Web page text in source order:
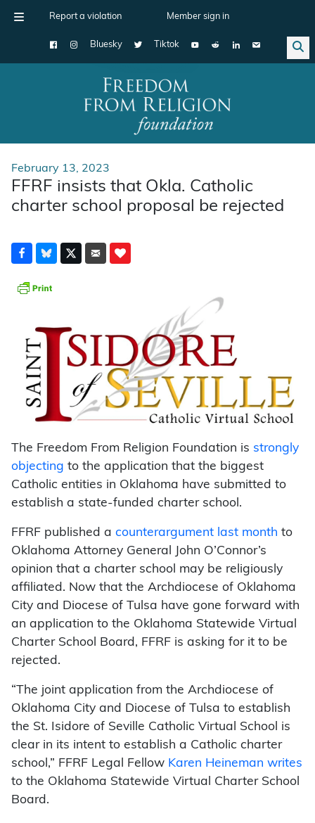
Report a violation Member sign in
Bluesky Tiktok
Main Navigation
February 13, 2023
FFRF insists that Okla. Catholic
charter school proposal be rejected
The Freedom From Religion Foundation is strongly
objecting to the application that the biggest
Catholic entities in Oklahoma have submitted to
establish a state-funded charter school.
FFRF published a counterargument last month to
Oklahoma Attorney General John O’Connor’s
opinion that a charter school may be religiously
affiliated. Now that the Archdiocese of Oklahoma
City and Diocese of Tulsa have gone forward with
an application to the Oklahoma Statewide Virtual
Charter School Board, FFRF is asking for it to be
rejected.
“The joint application from the Archdiocese of
Oklahoma City and Diocese of Tulsa to establish
the St. Isidore of Seville Catholic Virtual School is
clear in its intent to establish a Catholic charter
school,” FFRF Legal Fellow Karen Heineman writes
to the Oklahoma Statewide Virtual Charter School
Board.